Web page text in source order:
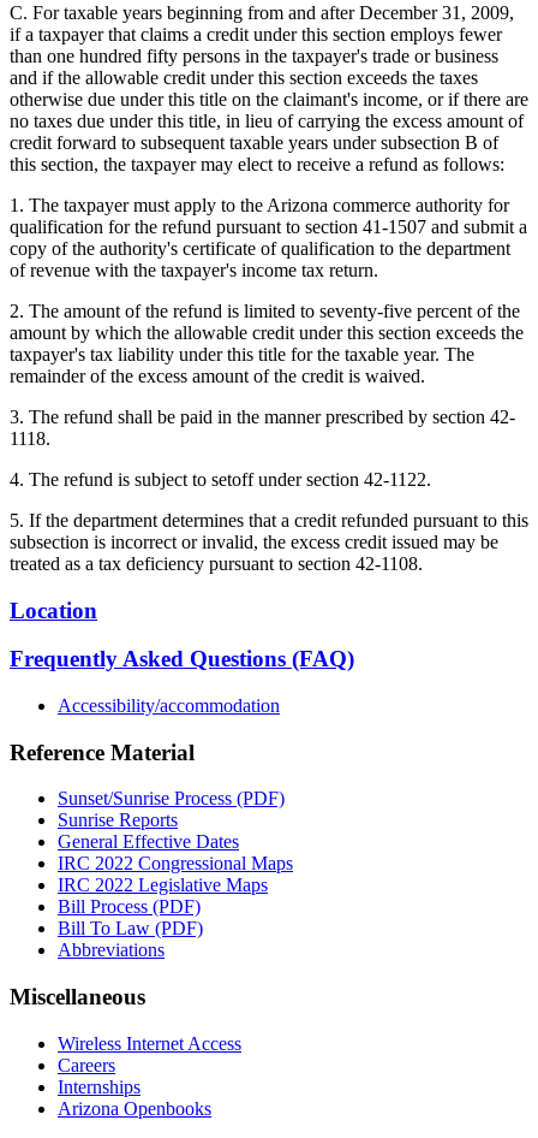
C. For taxable years beginning from and after December 31, 2009,
if a taxpayer that claims a credit under this section employs fewer
than one hundred fifty persons in the taxpayer's trade or business
and if the allowable credit under this section exceeds the taxes
otherwise due under this title on the claimant's income, or if there are
no taxes due under this title, in lieu of carrying the excess amount of
credit forward to subsequent taxable years under subsection B of
this section, the taxpayer may elect to receive a refund as follows:
1. The taxpayer must apply to the Arizona commerce authority for
qualification for the refund pursuant to section 41-1507 and submit a
copy of the authority's certificate of qualification to the department
of revenue with the taxpayer's income tax return.
2. The amount of the refund is limited to seventy-five percent of the
amount by which the allowable credit under this section exceeds the
taxpayer's tax liability under this title for the taxable year. The
remainder of the excess amount of the credit is waived.
3. The refund shall be paid in the manner prescribed by section 42-
1118.
4. The refund is subject to setoff under section 42-1122.
5. If the department determines that a credit refunded pursuant to this
subsection is incorrect or invalid, the excess credit issued may be
treated as a tax deficiency pursuant to section 42-1108.
Location
Frequently Asked Questions (FAQ)
Accessibility/accommodation
Reference Material
Sunset/Sunrise Process (PDF)
Sunrise Reports
General Effective Dates
IRC 2022 Congressional Maps
IRC 2022 Legislative Maps
Bill Process (PDF)
Bill To Law (PDF)
Abbreviations
Miscellaneous
Wireless Internet Access
Careers
Internships
Arizona Openbooks